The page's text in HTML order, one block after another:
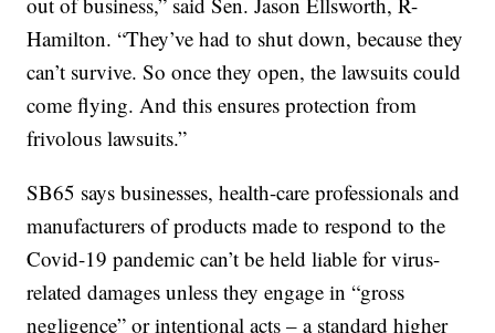
Hamilton. “They’ve had to shut down, because they
can’t survive. So once they open, the lawsuits could
come flying. And this ensures protection from
frivolous lawsuits.”
SB65 says businesses, health-care professionals and
manufacturers of products made to respond to the
Covid-19 pandemic can’t be held liable for virus-
related damages unless they engage in “gross
negligence” or intentional acts – a standard higher